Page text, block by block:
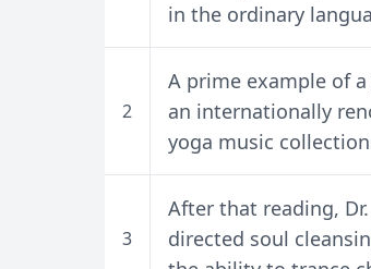
in the ordinary
2
A prime example of
an internationally
yoga music
3
After that reading,
directed soul